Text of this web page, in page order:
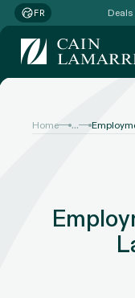
FR
Home ...